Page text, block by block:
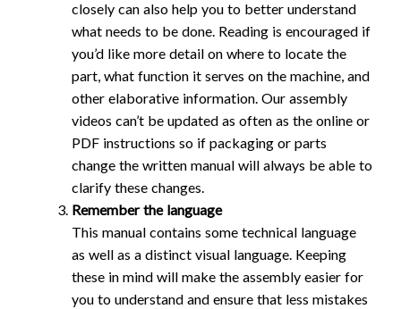
closely can also help you to better understand
what needs to be done. Reading is encouraged if
you’d like more detail on where to locate the
part, what function it serves on the machine, and
other elaborative information. Our assembly
videos can’t be updated as often as the online or
PDF instructions so if packaging or parts
change the written manual will always be able to
clarify these changes.
Remember the language
This manual contains some technical language
as well as a distinct visual language. Keeping
these in mind will make the assembly easier for
you to understand and ensure that less mistakes